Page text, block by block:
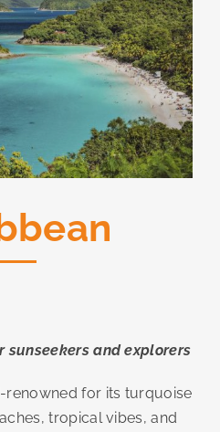
sunseekers and explorers
renowned for its turquoise
tropical vibes, and